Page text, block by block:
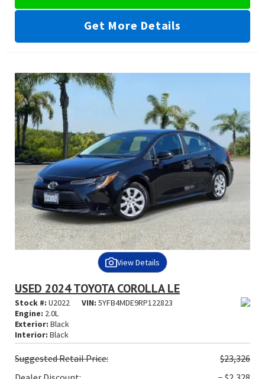
Get More Details
View Details
USED 2024 TOYOTA COROLLA LE
Stock #: U2022 VIN: 5YFB4MDE9RP122823
Engine: 2.0L
Exterior: Black
Interior: Black
SuggestedRetail Price:
$23,326